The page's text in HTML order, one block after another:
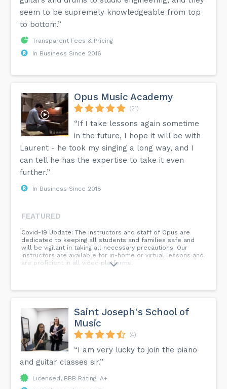
seem to be supremely knowledgeable from top
to bottom.”
Transparent Fees & Pricing
In Business Since 2016
Opus Music Academy
(21)
“If I take lessons again sometime
in the future, I hope it will be with
Laurent - he took my singing a long way, and I
can tell he has the expertise to take it even
further.”
In Business Since 2018
FEATURED
Covid-19 Update: The instructors and staff of Opus are
dedicated to keeping all students and families safe and
will be vigilant in taking all necessary precautions. Our
instructors are available for in-home or virtual lessons and
are proficient in all video platforms.
Saint Joseph's School of
Music
(4)
“I am very lucky to join the piano
and guitar classes sir.”
Licensed, BBB Rating: A+